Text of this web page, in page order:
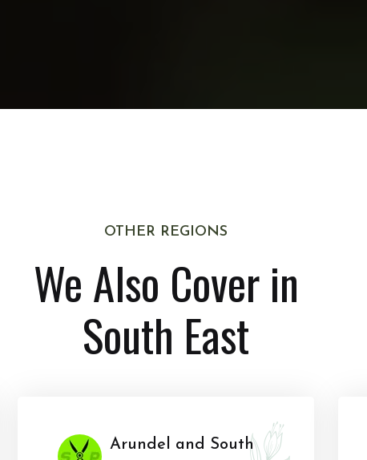
OTHER REGIONS
We Also Cover in
South East
Arundel and South